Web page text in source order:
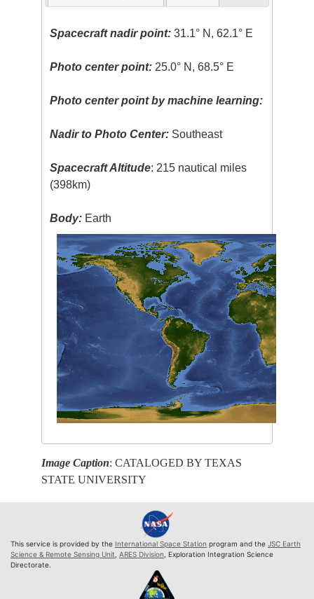
Spacecraft nadir point: 31.1° N, 62.1° E
Photo center point: 25.0° N, 68.5° E
Photo center point by machine learning:
Nadir to Photo Center: Southeast
Spacecraft Altitude: 215 nautical miles
(398km)
Body: Earth
Image Caption: CATALOGED BY TEXAS
STATE UNIVERSITY
This service is provided by the International Space Station program and the JSC Earth
Science & Remote Sensing Unit ARES Division , Exploration Integration Science
Directorate.